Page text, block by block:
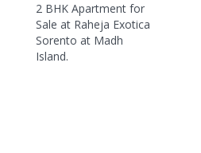
2 BHK Apartment for
Sale at Raheja Exotica
Sorento at Madh
Island.